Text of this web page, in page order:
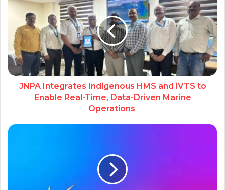
JNPA Integrates Indigenous HMS and iVTS to
Enable Real-Time, Data-Driven Marine
Operations